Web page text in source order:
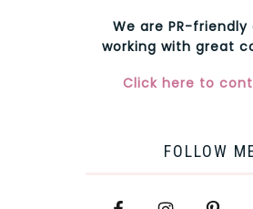
We are PR-friendly
working with great
Click here to
FOLLOW